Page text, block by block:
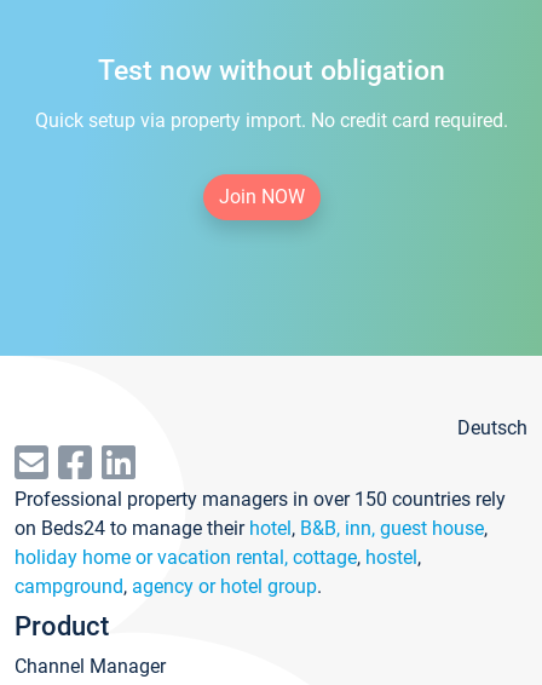
Test now without obligation
Quick setup via property import. No credit card required.
Join NOW
Deutsch
Professional property managers in over 150 countries rely
on Beds24 to manage their hotel, B&B, inn, guest house,
holiday home or vacation rental, cottage, hostel,
campground, agency or hotel group.
Product
Channel Manager